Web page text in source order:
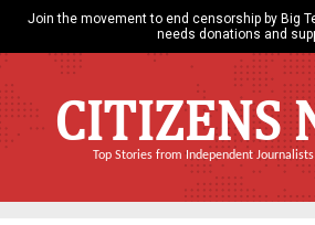
Join the movement to end censorship by Big
needs donations and
CITIZENS
Top Stories from Independent